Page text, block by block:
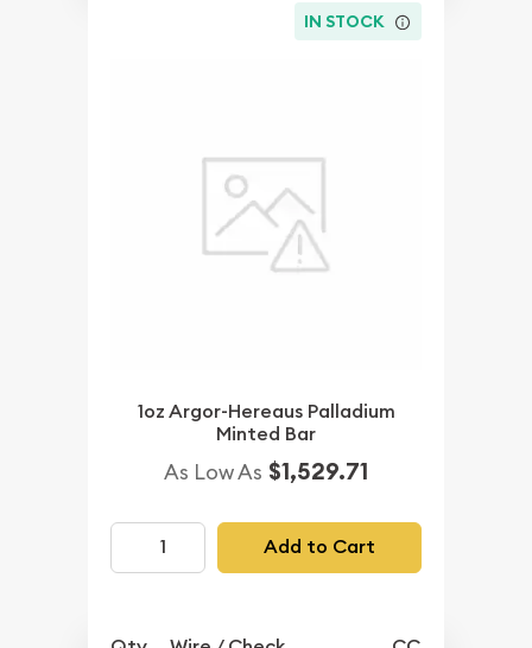
IN STOCK
1oz Argor-Hereaus Palladium
Minted Bar
As Low As $1,529.71
Add to Cart